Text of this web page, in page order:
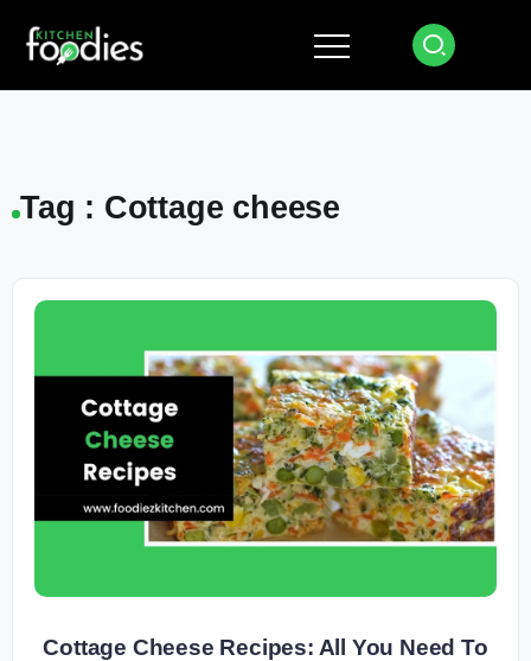
Tag : Cottage cheese
Cottage Cheese Recipes: All You Need To